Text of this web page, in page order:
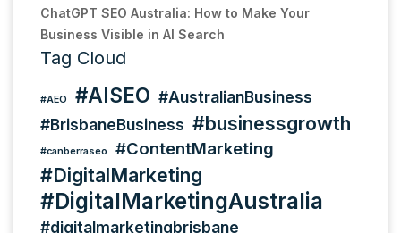
ChatGPT SEO Australia: How to Make Your
Business Visible in AI Search
Tag Cloud
#AEO #AISEO #AustralianBusiness
#BrisbaneBusiness #businessgrowth
#canberraseo #ContentMarketing
#DigitalMarketing
#DigitalMarketingAustralia
#digitalmarketingbrisbane